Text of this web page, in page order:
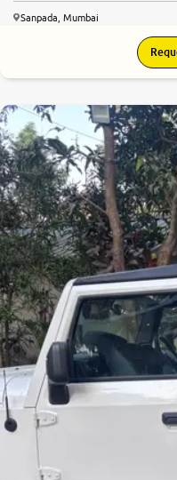
Sanpada, Mumbai